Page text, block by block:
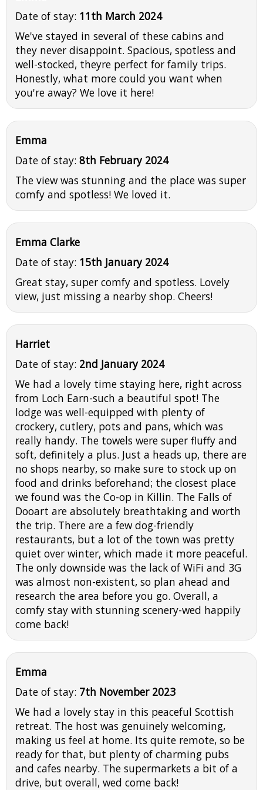
Date of stay: 11th March 2024
We've stayed in several of these cabins and
they never disappoint. Spacious, spotless and
well-stocked, theyre perfect for family trips.
Honestly, what more could you want when
you're away? We love it here!
Emma
Date of stay: 8th February 2024
The view was stunning and the place was super
comfy and spotless! We loved it.
Emma Clarke
Date of stay: 15th January 2024
Great stay, super comfy and spotless. Lovely
view, just missing a nearby shop. Cheers!
Harriet
Date of stay: 2nd January 2024
We had a lovely time staying here, right across
from Loch Earn-such a beautiful spot! The
lodge was well-equipped with plenty of
crockery, cutlery, pots and pans, which was
really handy. The towels were super fluffy and
soft, definitely a plus. Just a heads up, there are
no shops nearby, so make sure to stock up on
food and drinks beforehand; the closest place
we found was the Co-op in Killin. The Falls of
Dooart are absolutely breathtaking and worth
the trip. There are a few dog-friendly
restaurants, but a lot of the town was pretty
quiet over winter, which made it more peaceful.
The only downside was the lack of WiFi and 3G
was almost non-existent, so plan ahead and
research the area before you go. Overall, a
comfy stay with stunning scenery-wed happily
come back!
Emma
Date of stay: 7th November 2023
We had a lovely stay in this peaceful Scottish
retreat. The host was genuinely welcoming,
making us feel at home. Its quite remote, so be
ready for that, but plenty of charming pubs
and cafes nearby. The supermarkets a bit of a
drive, but overall, wed come back!